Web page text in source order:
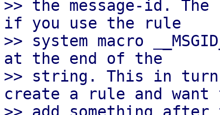
>> the message-id.
if you use the rule
>> system macro
at the end of the
>> string. This in
create a rule and want